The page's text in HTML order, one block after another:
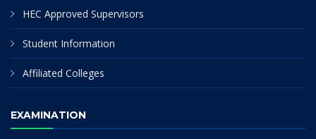
HEC Approved Supervisors
Student Information
Affiliated Colleges
EXAMINATION